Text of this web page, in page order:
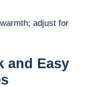
adjust for
and Easy